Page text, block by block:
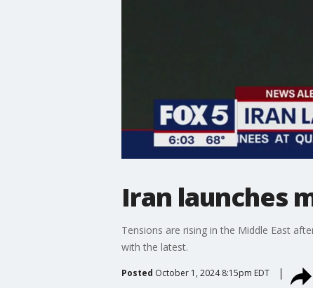
Iran launches
Tensions are rising in the Middle East
with the latest.
Posted October 1, 2024 8:15pm EDT